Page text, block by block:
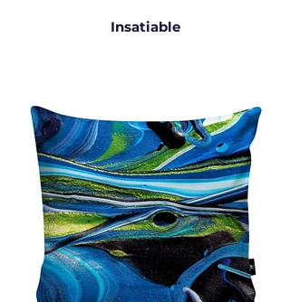
Insatiable